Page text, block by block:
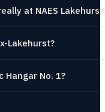
at NAES
Lakehurst?
No. 1?